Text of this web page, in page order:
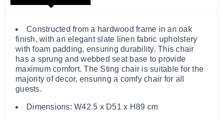
Constructed from a hardwood frame in an oak
finish, with an elegant slate linen fabric upholstery
with foam padding, ensuring durability. This chair
has a sprung and webbed seat base to provide
maximum comfort. The Sting chair is suitable for the
majority of decor, ensuring a comfy chair for all
guests.
Dimensions: W42.5 x D51 x H89 cm